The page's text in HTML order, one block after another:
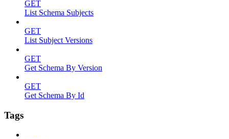
GET
List Schema Subjects
GET
List Subject Versions
GET
Get Schema By Version
GET
Get Schema By Id
Tags